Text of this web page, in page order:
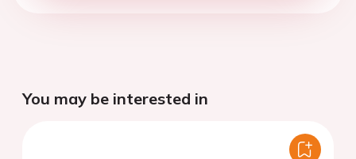
You may be interested in